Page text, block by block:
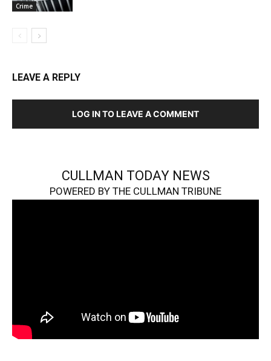
Crime
LEAVE A REPLY
LOG IN TO LEAVE A COMMENT
CULLMAN TODAY NEWS
POWERED BY THE CULLMAN TRIBUNE